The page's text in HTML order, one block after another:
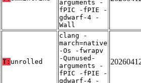
arguments -
fPIC -fPIE -
gdwarf-4 -
Wall
T: unrolled
clang -
march=native
-Os -fwrapv
-Qunused-
arguments -
fPIC -fPIE -
gdwarf-4 -